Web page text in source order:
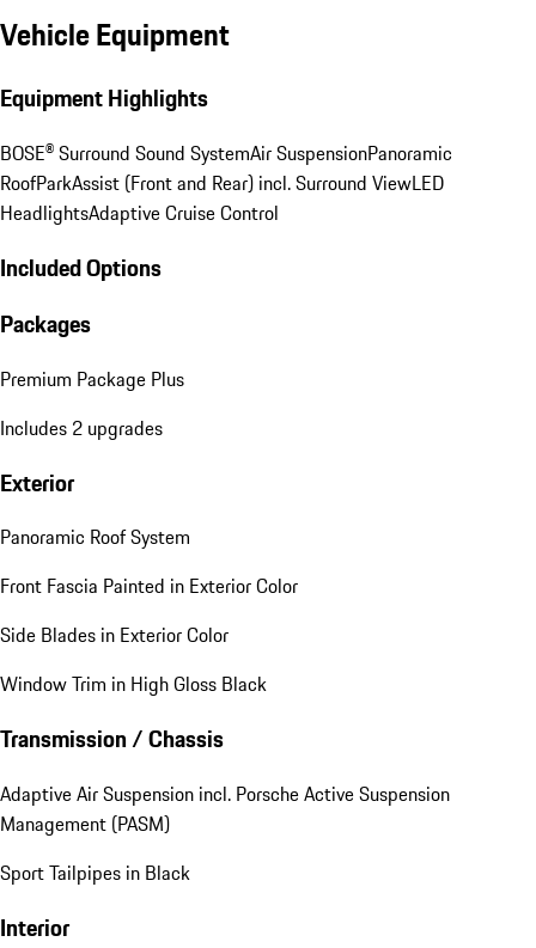
Vehicle Equipment
Equipment Highlights
BOSE® Surround Sound SystemAir SuspensionPanoramic
RoofParkAssist (Front and Rear) incl. Surround ViewLED
HeadlightsAdaptive Cruise Control
Included Options
Packages
Premium Package Plus
Includes 2 upgrades
Exterior
Panoramic Roof System
Front Fascia Painted in Exterior Color
Side Blades in Exterior Color
Window Trim in High Gloss Black
Transmission / Chassis
Adaptive Air Suspension incl. Porsche Active Suspension
Management (PASM)
Sport Tailpipes in Black
Interior